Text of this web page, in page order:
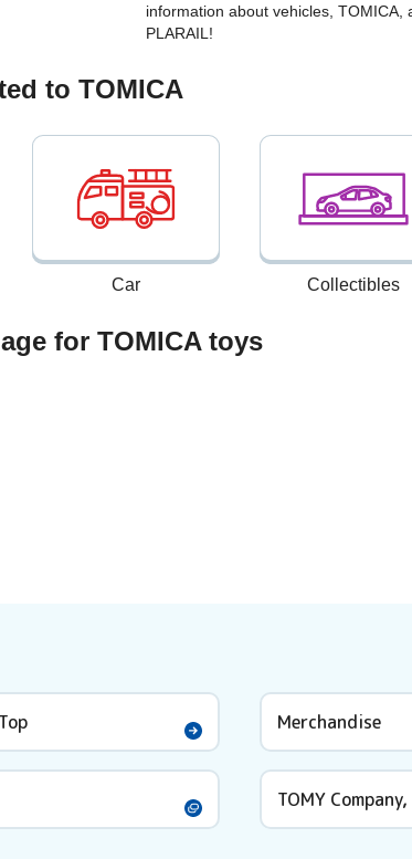
information about vehicles, TOMICA,
PLARAIL!
to TOMICA
Car Collectibles
for TOMICA toys
Merchandise
TOMY